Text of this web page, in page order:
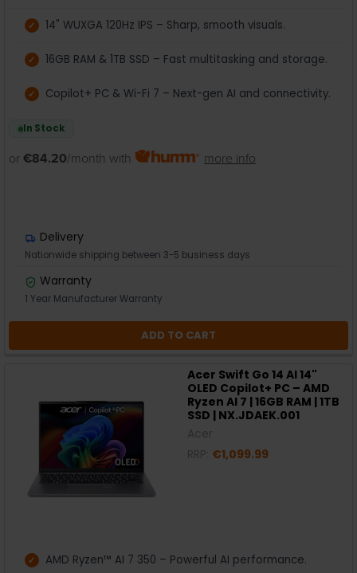
14" WUXGA 120Hz IPS – Sharp, smooth visuals.
16GB RAM & 1TB SSD – Fast multitasking and storage.
Copilot+ PC & Wi-Fi 7 – Next-gen AI and connectivity.
In Stock
or €84.20/month with more info
Delivery
Nationwide shipping between 3-5 business days
Warranty
1 Year Manufacturer Warranty
ADD TO CART
Acer Swift Go 14 AI 14"
OLED Copilot+ PC – AMD
Ryzen AI 7 | 16GB RAM | 1TB
SSD | NX.JDAEK.001
€1,099.99
AMD Ryzen™ AI 7 350 – Powerful AI performance.